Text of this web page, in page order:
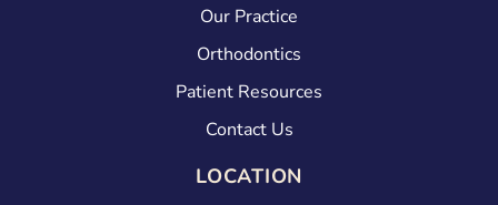
Our Practice
Orthodontics
Patient Resources
Contact Us
LOCATION